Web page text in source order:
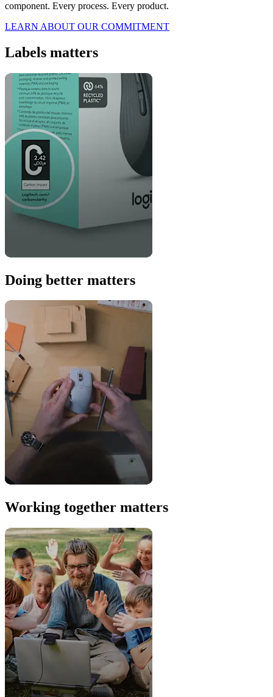
component. Every process. Every product.
LEARN ABOUT OUR COMMITMENT
Labels matters
Doing better matters
Working together matters